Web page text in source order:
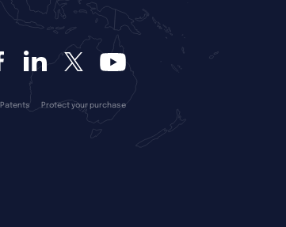
Patents Protect your purchase